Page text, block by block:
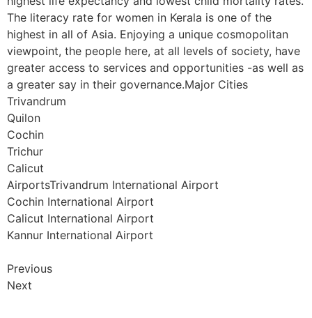
The literacy rate for women in Kerala is one of the
highest in all of Asia. Enjoying a unique cosmopolitan
viewpoint, the people here, at all levels of society, have
greater access to services and opportunities -as well as
a greater say in their governance.Major Cities
Trivandrum
Quilon
Cochin
Trichur
Calicut
AirportsTrivandrum International Airport
Cochin International Airport
Calicut International Airport
Kannur International Airport
Previous
Next